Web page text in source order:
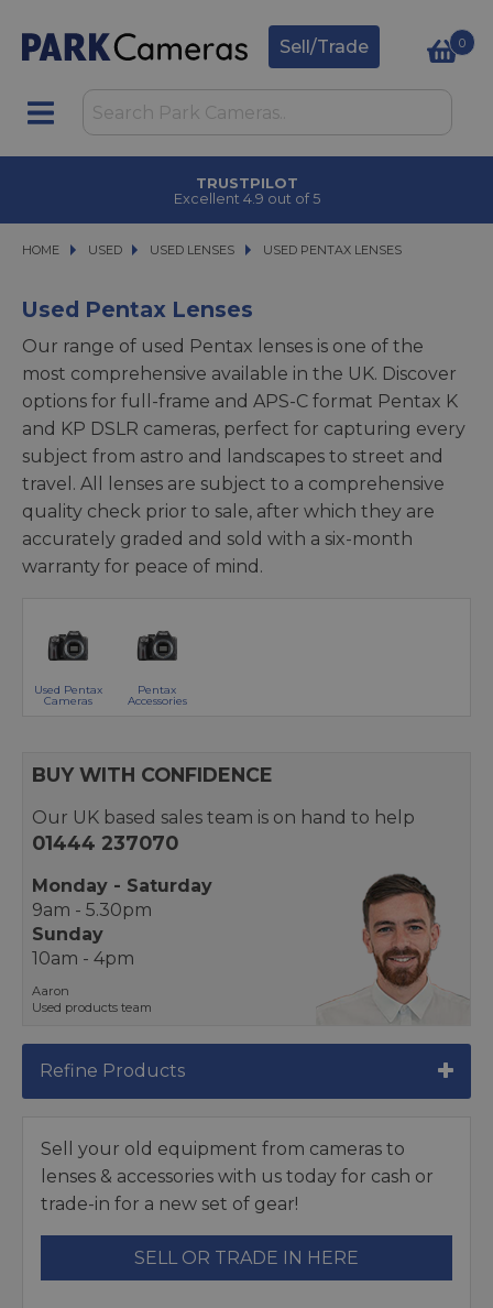
Sell/Trade 0
TRUSTPILOT
Excellent 4.9 out of 5
HOME USED
USED USED LENSES
USED LENSES USED PENTAX LENSES
USED PENTAX LENSES
Used Pentax Lenses
Our range of used Pentax lenses is one of the
most comprehensive available in the UK. Discover
options for full-frame and APS-C format Pentax K
and KP DSLR cameras, perfect for capturing every
subject from astro and landscapes to street and
travel. All lenses are subject to a comprehensive
quality check prior to sale, after which they are
accurately graded and sold with a six-month
warranty for peace of mind.
Used Pentax
Cameras
Pentax
Accessories
BUY WITH CONFIDENCE
Our UK based sales team is on hand to help
01444 237070
Monday - Saturday
9am - 5.30pm
Sunday
10am - 4pm
Aaron
Used products team
Refine Products
Sell your old equipment from cameras to
lenses & accessories with us today for cash or
trade-in for a new set of gear!
SELL OR TRADE IN HERE